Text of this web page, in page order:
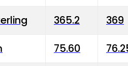
365.2 369
75.60